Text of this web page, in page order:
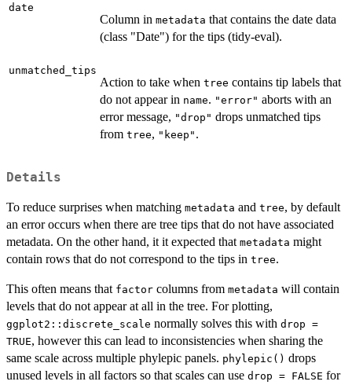
date
Column in metadata that contains the date data
(class "Date") for the tips (tidy-eval).
unmatched_tips
Action to take when tree contains tip labels that
do not appear in name. "error" aborts with an
error message, "drop" drops unmatched tips
from tree, "keep" .
Details
To reduce surprises when matching metadata and tree, by default
an error occurs when there are tree tips that do not have associated
metadata. On the other hand, it it expected that metadata might
contain rows that do not correspond to the tips in tree.
This often means that factor columns from metadata will contain
levels that do not appear at all in the tree. For plotting,
ggplot2::discrete_scale normally solves this with drop =
TRUE, however this can lead to inconsistencies when sharing the
same scale across multiple phylepic panels. phylepic() drops
unused levels in all factors so that scales can use drop = FALSE for